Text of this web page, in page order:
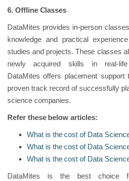
6. Offline Classes
DataMites provides in-person
knowledge and practical
studies and projects. These classes
newly acquired skills in real-life
DataMites offers placement
proven track record of successfully
science companies.
Refer these below articles:
What is the cost of Data
What is the cost of Data
What is the cost of Data
DataMites is the best